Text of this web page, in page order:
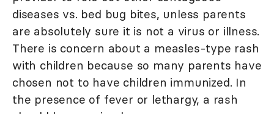
diseases vs. bed bug bites, unless parents
are absolutely sure it is not a virus or illness.
There is concern about a measles-type rash
with children because so many parents have
chosen not to have children immunized. In
the presence of fever or lethargy, a rash